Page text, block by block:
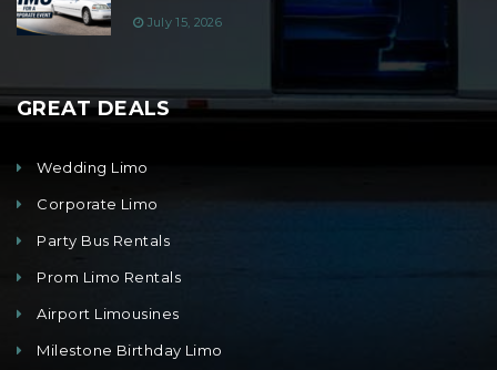
July 15, 2026
GREAT DEALS
Wedding Limo
Corporate Limo
Party Bus Rentals
Prom Limo Rentals
Airport Limousines
Milestone Birthday Limo